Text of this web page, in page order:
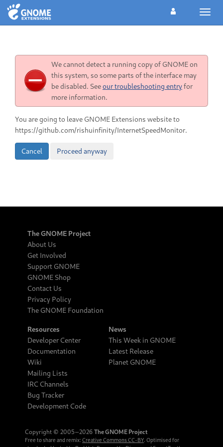
We cannot detect a running copy of GNOME on
this system, so some parts of the interface may
be disabled. Seeour troubleshooting entryfor
more information.
You are going to leave GNOME Extensions website to
https://github.com/rishuinfinity/InternetSpeedMonitor.
Cancel Proceed anyway
The GNOME Project
About Us
Get Involved
Support GNOME
GNOME Shop
Contact Us
Privacy Policy
The GNOME Foundation
Resources
Developer Center
Documentation
Wiki
Mailing Lists
IRC Channels
Bug Tracker
Development Code
News
This Week in GNOME
Latest Release
Planet GNOME
Copyright © 2005‒2026 The GNOME Project
Free to share and remix: Creative Commons CC-BY. Optimised for